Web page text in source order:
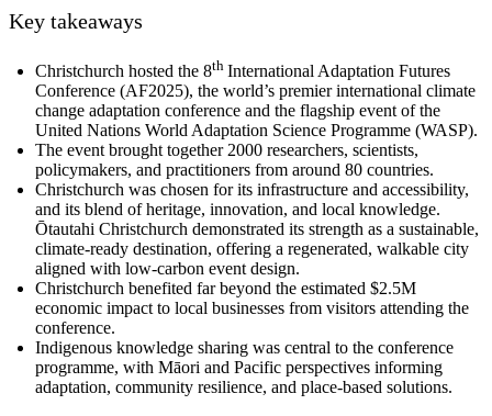
Key takeaways
Christchurch hosted the 8th International Adaptation Futures
Conference (AF2025), the world’s premier international climate
change adaptation conference and the flagship event of the
United Nations World Adaptation Science Programme (WASP).
The event brought together 2000 researchers, scientists,
policymakers, and practitioners from around 80 countries.
Christchurch was chosen for its infrastructure and accessibility,
and its blend of heritage, innovation, and local knowledge.
Ōtautahi Christchurch demonstrated its strength as a sustainable,
climate‑ready destination, offering a regenerated, walkable city
aligned with low‑carbon event design.
Christchurch benefited far beyond the estimated $2.5M
economic impact to local businesses from visitors attending the
conference.
Indigenous knowledge sharing was central to the conference
programme, with Māori and Pacific perspectives informing
adaptation, community resilience, and place‑based solutions.